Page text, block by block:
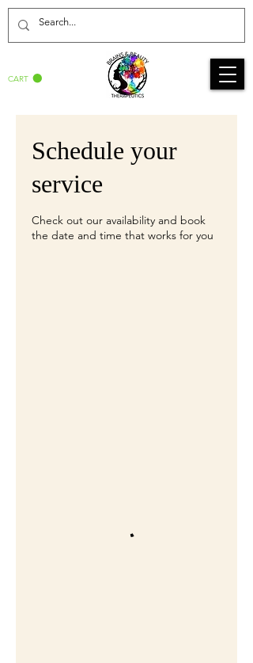
CART
Schedule your
service
Check out our availability and book
the date and time that works for you